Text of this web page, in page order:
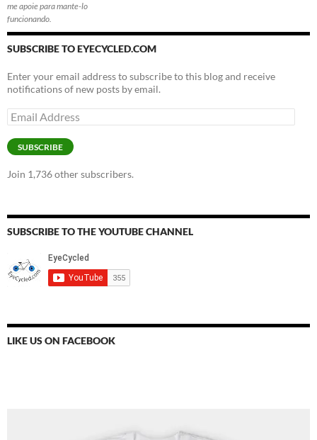
me apoie para mante-lo
funcionando.
SUBSCRIBE TO EYECYCLED.COM
Enter your email address to subscribe to this blog and receive
notifications of new posts by email.
Email
Address
SUBSCRIBE
Join 1,736 other subscribers.
SUBSCRIBE TO THE YOUTUBE CHANNEL
LIKE US ON FACEBOOK